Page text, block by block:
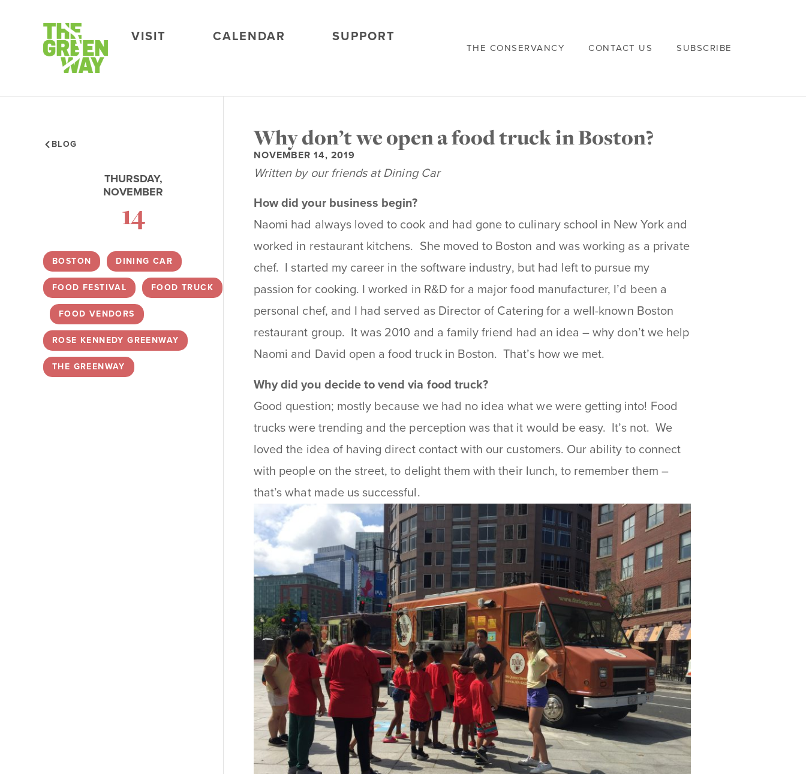
VISIT CALENDAR SUPPORT
THE CONSERVANCY CONTACT US SUBSCRIBE
BLOG
THURSDAY,
NOVEMBER
14
BOSTON , DINING CAR
FOOD FESTIVAL , FOOD TRUCK
FOOD VENDORS ,
ROSE KENNEDY GREENWAY
THE GREENWAY
Why don’t we open a food truck in Boston?
NOVEMBER 14, 2019
Written by our friends at Dining Car
How did your business begin?
Naomi had always loved to cook and had gone to culinary school in New York and
worked in restaurant kitchens. She moved to Boston and was working as a private
chef. I started my career in the software industry, but had left to pursue my
passion for cooking. I worked in R&D for a major food manufacturer, I’d been a
personal chef, and I had served as Director of Catering for a well-known Boston
restaurant group. It was 2010 and a family friend had an idea – why don’t we help
Naomi and David open a food truck in Boston. That’s how we met.
Why did you decide to vend via food truck?
Good question; mostly because we had no idea what we were getting into! Food
trucks were trending and the perception was that it would be easy. It’s not. We
loved the idea of having direct contact with our customers. Our ability to connect
with people on the street, to delight them with their lunch, to remember them –
that’s what made us successful.